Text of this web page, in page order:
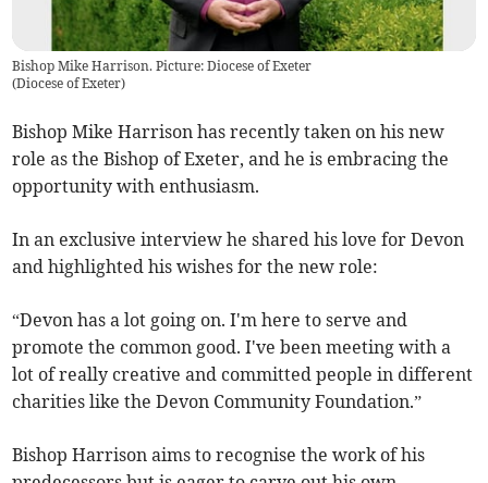
Bishop Mike Harrison. Picture: Diocese of Exeter
(Diocese of Exeter)
Bishop Mike Harrison has recently taken on his new
role as the Bishop of Exeter, and he is embracing the
opportunity with enthusiasm.
In an exclusive interview he shared his love for Devon
and highlighted his wishes for the new role:
“Devon has a lot going on. I'm here to serve and
promote the common good. I've been meeting with a
lot of really creative and committed people in different
charities like the Devon Community Foundation.”
Bishop Harrison aims to recognise the work of his